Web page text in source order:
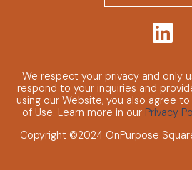
We respect your privacy and only
respond to your inquiries and
using our Website, you also agree
of Use. Learn more in our Privacy
Copyright ©2024 OnPurpose